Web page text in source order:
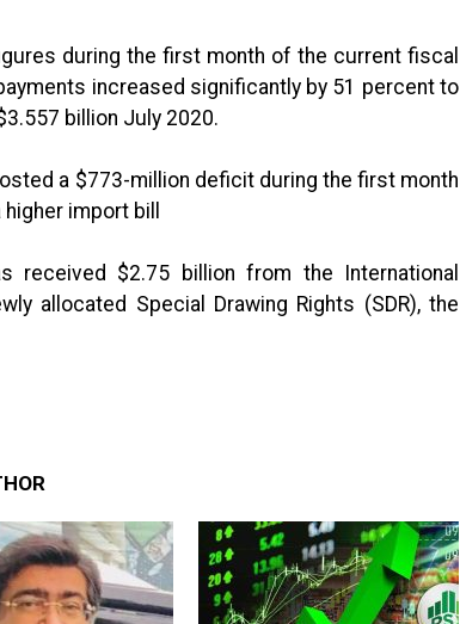
during the first month of the current fiscal
increased significantly by 51 percent to
billion July 2020.
a $773-million deficit during the first month
import bill
received $2.75 billion from the International
allocated Special Drawing Rights (SDR), the